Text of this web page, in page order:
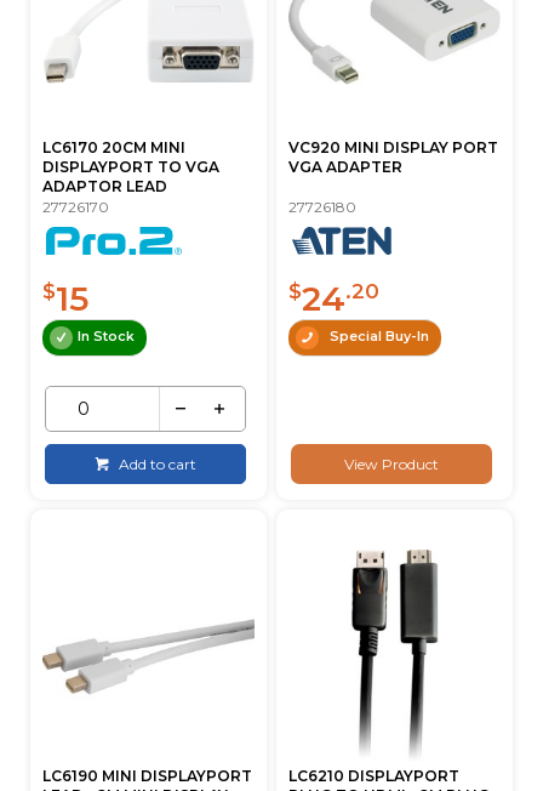
LC6170 20CM MINI
DISPLAYPORT TO VGA
ADAPTOR LEAD
27726170
$15
In Stock
Add to cart
VC920 MINI DISPLAY PORT
VGA ADAPTER
27726180
$24.20
Special Buy-In
View Product
LC6190 MINI DISPLAYPORT
LC6210 DISPLAYPORT